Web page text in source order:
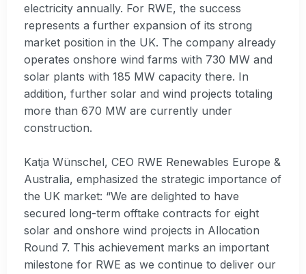
electricity annually. For RWE, the success
represents a further expansion of its strong
market position in the UK. The company already
operates onshore wind farms with 730 MW and
solar plants with 185 MW capacity there. In
addition, further solar and wind projects totaling
more than 670 MW are currently under
construction.
Katja Wünschel, CEO RWE Renewables Europe &
Australia, emphasized the strategic importance of
the UK market: “We are delighted to have
secured long-term offtake contracts for eight
solar and onshore wind projects in Allocation
Round 7. This achievement marks an important
milestone for RWE as we continue to deliver our